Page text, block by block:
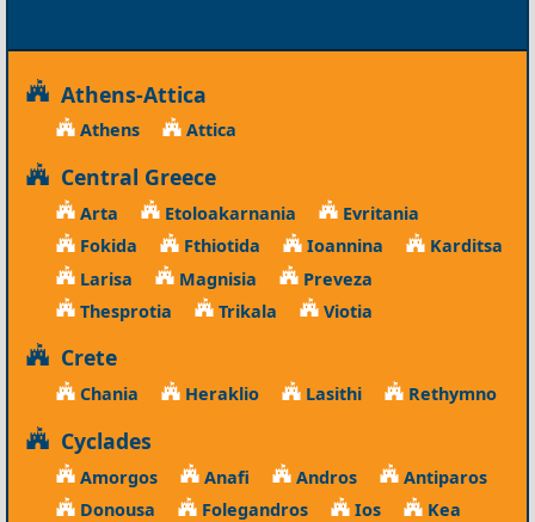
Athens-Attica
Athens Attica
Central Greece
Arta Etoloakarnania
Evritania
Fokida
Fthiotida Ioannina
Karditsa
Larisa
Magnisia
Preveza
Thesprotia
Trikala Viotia
Crete
Chania Heraklio Lasithi Rethymno
Cyclades
Amorgos Anafi Andros
Antiparos
Donousa
Folegandros Ios
Kea